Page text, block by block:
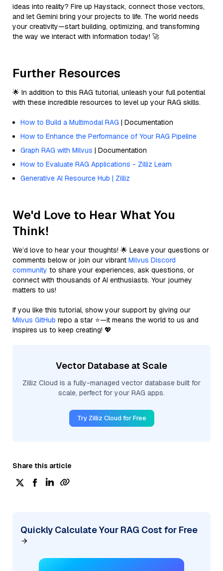
ideas into reality? Fire up Haystack, connect those vectors,
and let Gemini bring your projects to life. The world needs
your creativity—start building, optimizing, and transforming
the way we interact with information today! 🚀
Further Resources
🌟 In addition to this RAG tutorial, unleash your full potential
with these incredible resources to level up your RAG skills.
How to Build a Multimodal RAG | Documentation
How to Enhance the Performance of Your RAG Pipeline
Graph RAG with Milvus | Documentation
How to Evaluate RAG Applications - Zilliz Learn
Generative AI Resource Hub | Zilliz
We'd Love to Hear What You
Think!
We’d love to hear your thoughts! 🌟 Leave your questions or
comments below or join our vibrant Milvus Discord
community to share your experiences, ask questions, or
connect with thousands of AI enthusiasts. Your journey
matters to us!
If you like this tutorial, show your support by giving our
Milvus GitHub repo a star ⭐—it means the world to us and
inspires us to keep creating! 💖
Vector Database at Scale
Zilliz Cloud is a fully-managed vector database built for
scale, perfect for your RAG apps.
Try Zilliz Cloud for Free
Share this article
Quickly Calculate Your RAG Cost for Free